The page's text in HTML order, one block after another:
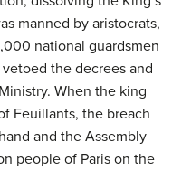
manned by aristocrats,
national guardsmen
the decrees and
When the king
Feuillants, the breach
and the Assembly
people of Paris on the